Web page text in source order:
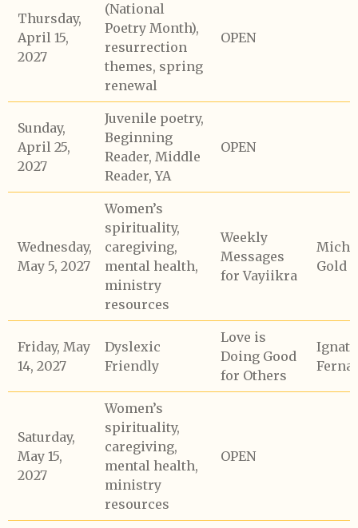
Thursday,
April 15,
2027
(National
Poetry Month),
resurrection
themes, spring
renewal
OPEN
Sunday,
April 25,
2027
Juvenile poetry,
Beginning
Reader, Middle
Reader, YA
OPEN
Wednesday,
May 5, 2027
Women’s
spirituality,
caregiving,
mental health,
ministry
resources
Weekly
Messages
for Vayiikra
Gold
Friday, May
14, 2027
Dyslexic
Friendly
Love is
Doing Good
for Others
Saturday,
May 15,
2027
Women’s
spirituality,
caregiving,
mental health,
ministry
resources
OPEN